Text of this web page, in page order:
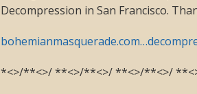
Decompression in San Francisco.
*<>/**<>/ **<>/**<>/ **<>/**<>/